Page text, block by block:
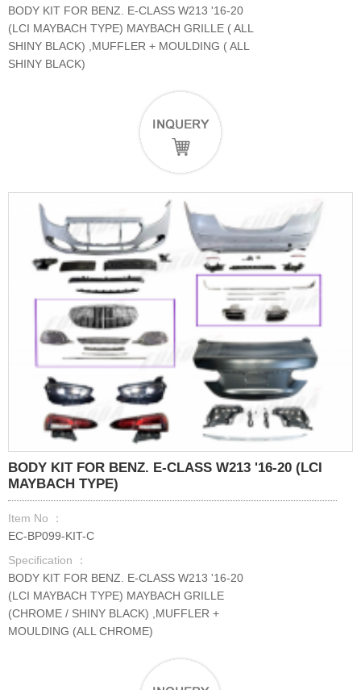
BODY KIT FOR BENZ. E-CLASS W213 '16-20
(LCI MAYBACH TYPE) MAYBACH GRILLE ( ALL
SHINY BLACK) ,MUFFLER + MOULDING ( ALL
SHINY BLACK)
BODY KIT FOR BENZ. E-CLASS W213 '16-20 (LCI
MAYBACH TYPE)
Item No ：
EC-BP099-KIT-C
Specification ：
BODY KIT FOR BENZ. E-CLASS W213 '16-20
(LCI MAYBACH TYPE) MAYBACH GRILLE
(CHROME / SHINY BLACK) ,MUFFLER +
MOULDING (ALL CHROME)